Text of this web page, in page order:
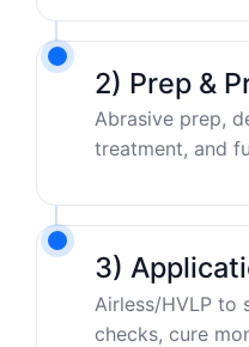
2) Prep &
Abrasive prep,
treatment, and
3)
Airless/HVLP to
checks, cure